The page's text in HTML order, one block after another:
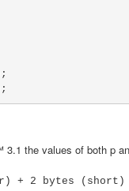
3.1 the values of both p
+ 2 bytes (short)